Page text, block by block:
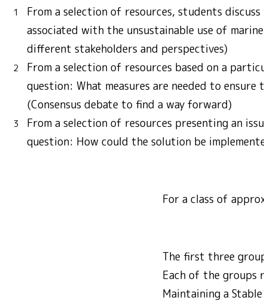
From a selection of resources, students
associated with the unsustainable use of
different stakeholders and perspectives)
From a selection of resources based on a
question: What measures are needed to
(Consensus debate to find a way forward)
From a selection of resources presenting an
question: How could the solution be
For a class of
The first three
Each of the groups
Maintaining a